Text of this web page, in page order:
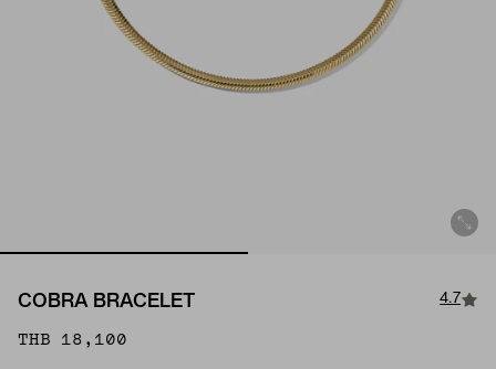
COBRA BRACELET 4.7
THB 18,100